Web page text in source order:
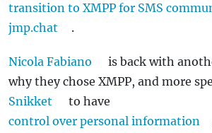
transition to XMPP for SMS
jmp.chat
.
Nicola Fabiano
is back with
why they chose XMPP, and more
Snikket
to have
control over personal information